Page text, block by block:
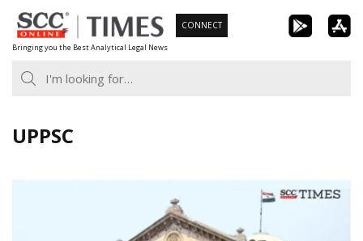
Skip
to
content
Bringing you the Best Analytical Legal News
CONNECT
UPPSC